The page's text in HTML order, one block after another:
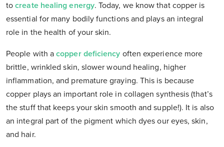
tocreate healing energy. Today, we know that copper is
essential for many bodily functions and plays an integral
role in the health of your skin.
People with acopper deficiency often experience more
brittle, wrinkled skin, slower wound healing, higher
inflammation, and premature graying. This is because
copper plays an important role in collagen synthesis (that’s
the stuff that keeps your skin smooth and supple!). It is also
an integral part of the pigment which dyes our eyes, skin,
and hair.